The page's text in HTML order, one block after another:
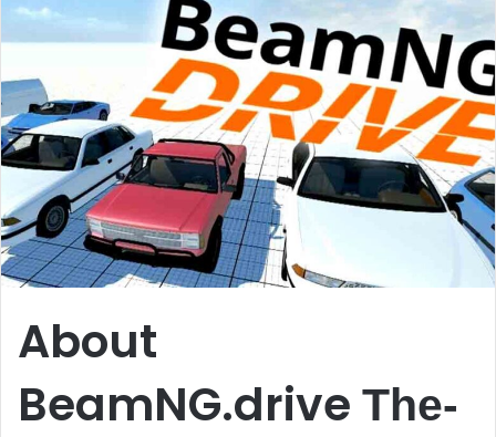
About
BeamNG.drive The-